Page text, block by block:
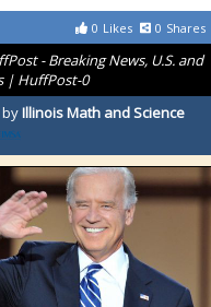
0 Likes 0 Shares
- Breaking News, U.S. and
| HuffPost-0
Illinois Math and Science